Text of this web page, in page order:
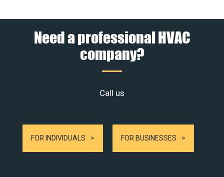
Need a professional HVAC
company?
Call us
FOR INDIVIDUALS FOR BUSINESSES